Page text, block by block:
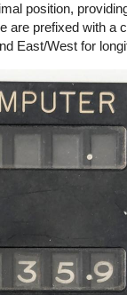
position,
are prefixed with a
East/West for